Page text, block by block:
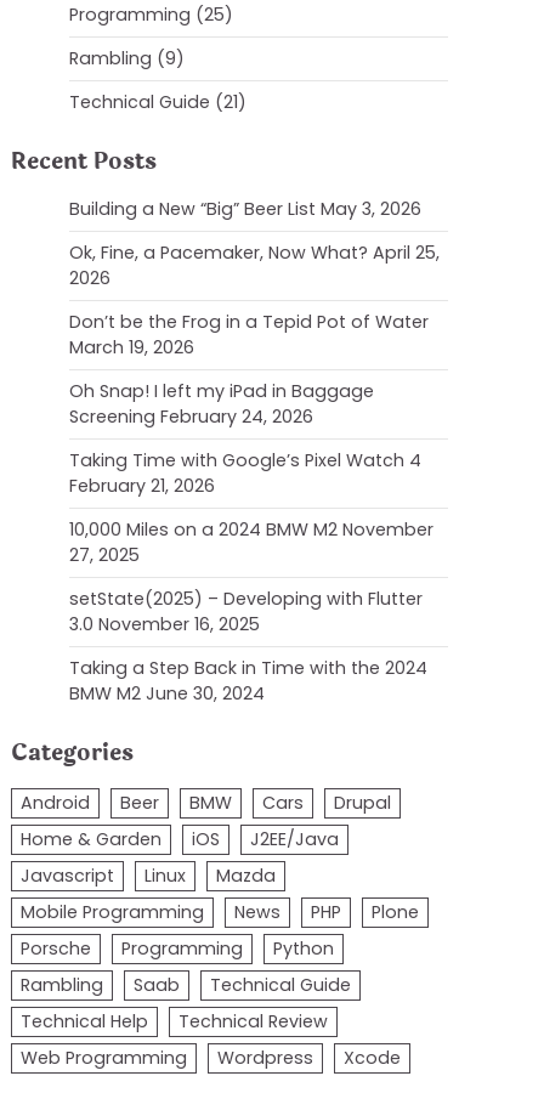
Programming (25)
Rambling (9)
Technical Guide (21)
Recent Posts
Building a New “Big” Beer List May 3, 2026
Ok, Fine, a Pacemaker, Now What? April 25,
2026
Don’t be the Frog in a Tepid Pot of Water
March 19, 2026
Oh Snap! I left my iPad in Baggage
Screening February 24, 2026
Taking Time with Google’s Pixel Watch 4
February 21, 2026
10,000 Miles on a 2024 BMW M2 November
27, 2025
setState(2025) – Developing with Flutter
3.0 November 16, 2025
Taking a Step Back in Time with the 2024
BMW M2 June 30, 2024
Categories
Android Beer BMW Cars
Drupal
Home & Garden
iOS
J2EE/Java
Javascript
Linux
Mazda
Mobile Programming
News PHP
Plone
Porsche
Programming
Python
Rambling
Saab
Technical Guide
Technical Help
Technical Review
Web Programming
Wordpress Xcode